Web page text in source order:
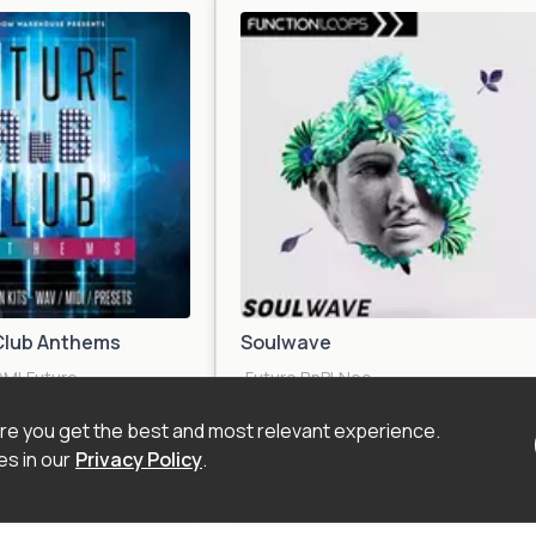
Anthems
| Future
Kit $21.90
Soulwave
Future RnB| Neo
Trap| Future Beat
you get the best and most relevant experience.
in our Privacy Policy.